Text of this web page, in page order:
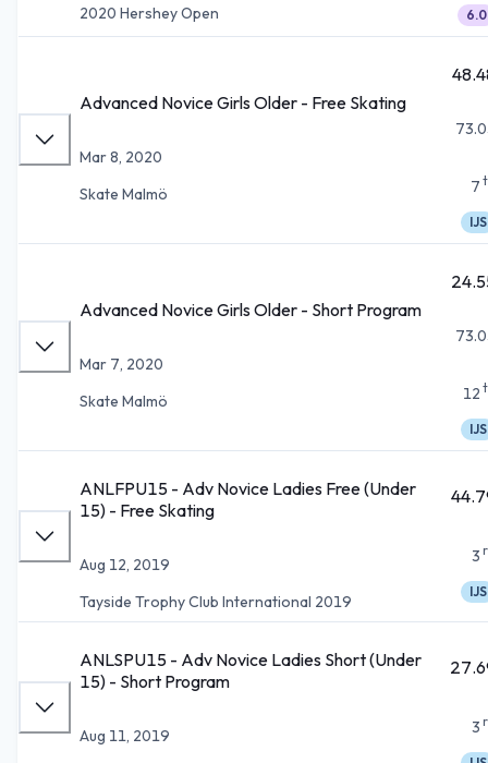
2020 Hershey Open
6.0
Advanced Novice Girls Older - Free Skating
Mar 8, 2020
Skate Malmö
7
IJS
Advanced Novice Girls Older - Short Program
Mar 7, 2020
Skate Malmö
12
IJS
ANLFPU15 - Adv Novice Ladies Free (Under
15) - Free Skating
Aug 12, 2019
Tayside Trophy Club International 2019
3
IJS
ANLSPU15 - Adv Novice Ladies Short (Under
15) - Short Program
Aug 11, 2019
3